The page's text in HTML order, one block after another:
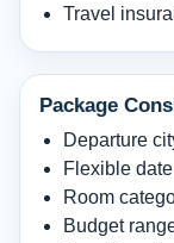
Travel
Package
Departure
Flexible
Room
Budget